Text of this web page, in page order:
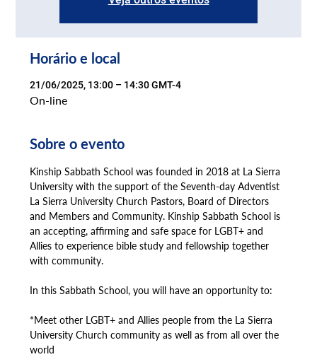
Horário e local
21/06/2025, 13:00 – 14:30 GMT-4
On-line
Sobre o evento
Kinship Sabbath School was founded in 2018 at La Sierra
University with the support of the Seventh-day Adventist
La Sierra University Church Pastors, Board of Directors
and Members and Community. Kinship Sabbath School is
an accepting, affirming and safe space for LGBT+ and
Allies to experience bible study and fellowship together
with community.
In this Sabbath School, you will have an opportunity to:
*Meet other LGBT+ and Allies people from the La Sierra
University Church community as well as from all over the
world